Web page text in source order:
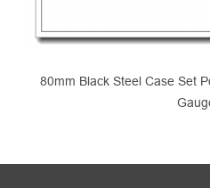
80mm Black Steel Case Set